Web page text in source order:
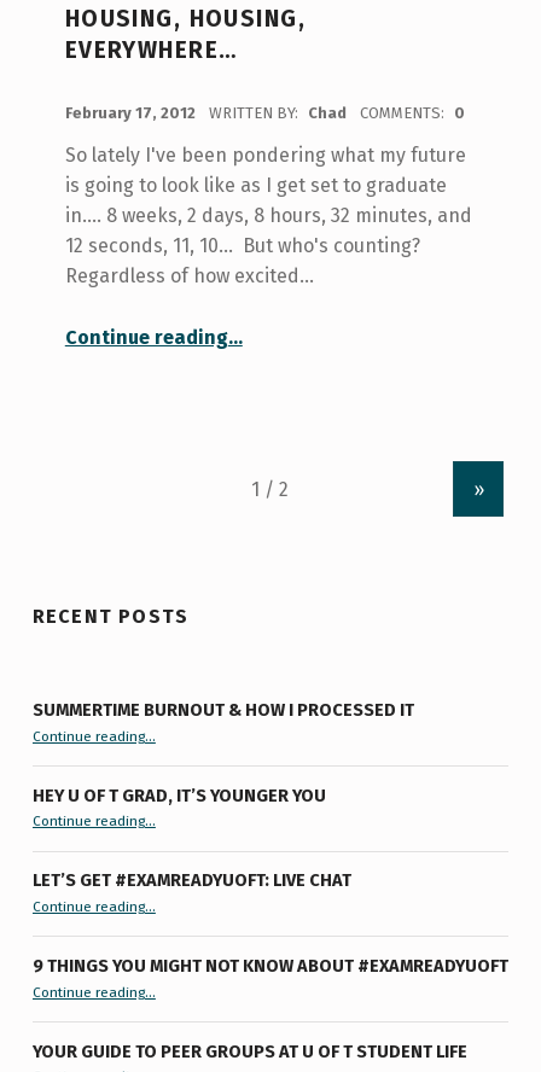
HOUSING, HOUSING,
EVERYWHERE…
February 17, 2012 WRITTEN BY: Chad COMMENTS: 0
So lately I've been pondering what my future
is going to look like as I get set to graduate
in.... 8 weeks, 2 days, 8 hours, 32 minutes, and
12 seconds, 11, 10... But who's counting?
Regardless of how excited…
Continue reading…
»
RECENT POSTS
SUMMERTIME BURNOUT & HOW I PROCESSED IT
Continue reading“Summertime Burnout & How I Processed It”…
HEY U OF T GRAD, IT’S YOUNGER YOU
Continue reading“Hey U of T Grad, It’s Younger You ”
…
LET’S GET #EXAMREADYUOFT: LIVE CHAT
Continue reading“Let’s Get #ExamReadyUofT: Live Chat”
…
9 THINGS YOU MIGHT NOT KNOW ABOUT #EXAMREADYUOFT
Continue reading“9 things you might not know about #ExamReadyUofT”
…
YOUR GUIDE TO PEER GROUPS AT U OF T STUDENT LIFE